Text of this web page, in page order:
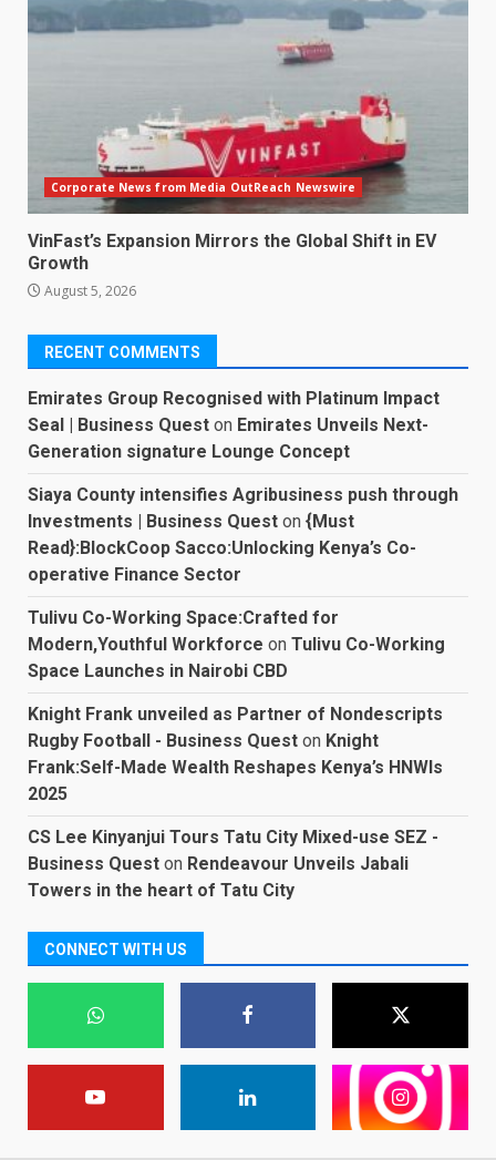
Corporate News from Media OutReach Newswire
VinFast’s Expansion Mirrors the Global Shift in EV
Growth
August 5, 2026
RECENT COMMENTS
Emirates Group Recognised with Platinum Impact
Seal | Business Quest on Emirates Unveils Next-
Generation signature Lounge Concept
Siaya County intensifies Agribusiness push through
Investments | Business Quest on {Must
Read}:BlockCoop Sacco:Unlocking Kenya’s Co-
operative Finance Sector
Tulivu Co-Working Space:Crafted for
Modern,Youthful Workforce on Tulivu Co-Working
Space Launches in Nairobi CBD
Knight Frank unveiled as Partner of Nondescripts
Rugby Football - Business Quest on Knight
Frank:Self-Made Wealth Reshapes Kenya’s HNWIs
2025
CS Lee Kinyanjui Tours Tatu City Mixed-use SEZ -
Business Quest on Rendeavour Unveils Jabali
Towers in the heart of Tatu City
CONNECT WITH US